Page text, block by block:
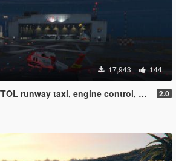
17,943 144
taxi, engine control, and pusher prop script 2.0